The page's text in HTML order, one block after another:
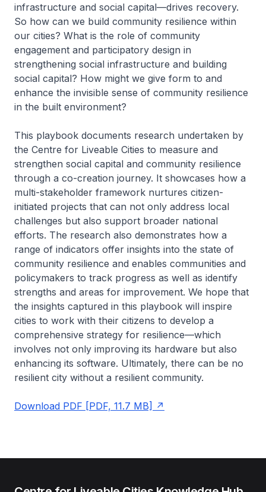
infrastructure and social capital—drives recovery.
So how can we build community resilience within
our cities? What is the role of community
engagement and participatory design in
strengthening social infrastructure and building
social capital? How might we give form to and
enhance the invisible sense of community resilience
in the built environment?
This playbook documents research undertaken by
the Centre for Liveable Cities to measure and
strengthen social capital and community resilience
through a co-creation journey. It showcases how a
multi-stakeholder framework nurtures citizen-
initiated projects that can not only address local
challenges but also support broader national
efforts. The research also demonstrates how a
range of indicators offer insights into the state of
community resilience and enables communities and
policymakers to track progress as well as identify
strengths and areas for improvement. We hope that
the insights captured in this playbook will inspire
cities to work with their citizens to develop a
comprehensive strategy for resilience—which
involves not only improving its hardware but also
enhancing its software. Ultimately, there can be no
resilient city without a resilient community.
Download PDF [PDF, 11.7 MB]